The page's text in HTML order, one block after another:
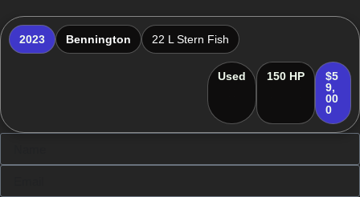
2023 Bennington 22 L Stern Fish
Used 150 HP
$5
9,
00
0